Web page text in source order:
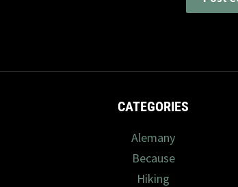
CATEGORIES
Alemany
Because
Hiking